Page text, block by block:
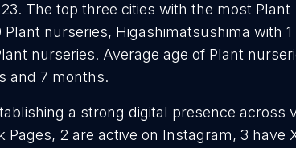
The top three cities with the most Plant
nurseries, Higashimatsushima with 1
nurseries. Average age of Plant
and 7 months.
a strong digital presence across
Pages, 2 are active on Instagram, 3 have